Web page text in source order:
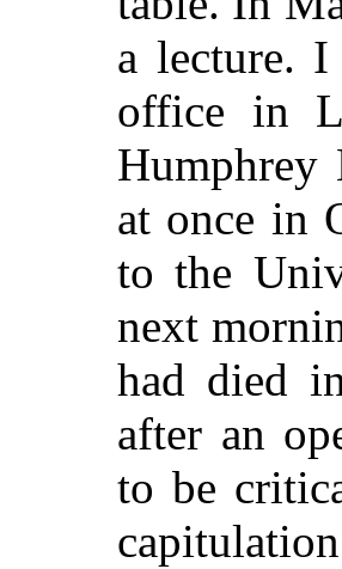
a lecture.
office in
Humphrey
at once in
to the
next
had died
after an
to be